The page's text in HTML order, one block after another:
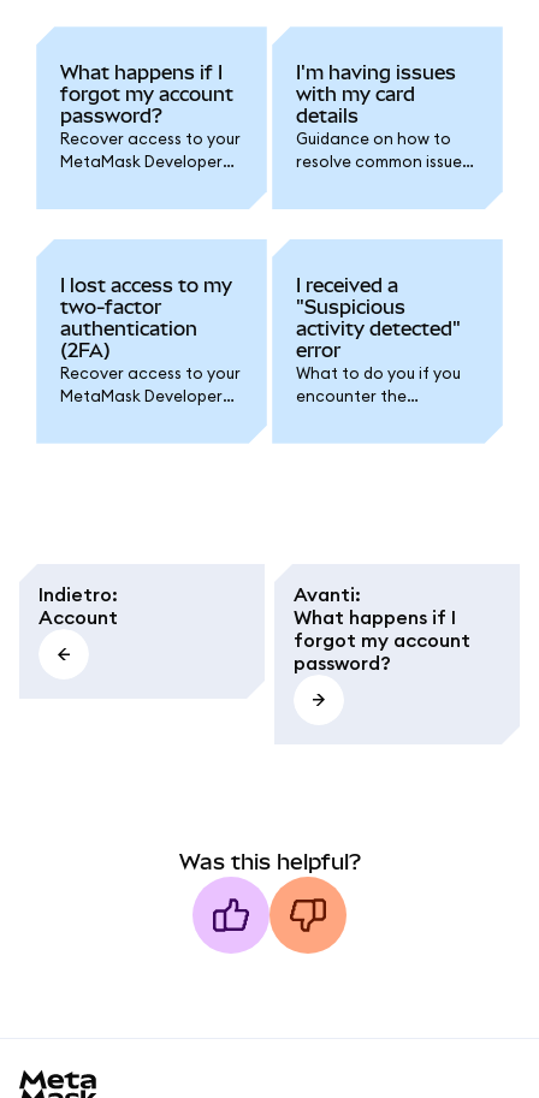
What happens if I
forgot my account
password?
Recover access to your
MetaMask Developer
forgotten your
I'm having issues
with my card
details
Guidance on how to
resolve common issues
your MetaMask
I lost access to my
two-factor
authentication
(2FA)
Recover access to your
MetaMask Developer
access to your two-
I received a
"Suspicious
activity detected"
error
What to do you if you
encounter the
detected" error
Indietro:
Account
Avanti:
What happens if I
forgot my account
password?
Was this helpful?